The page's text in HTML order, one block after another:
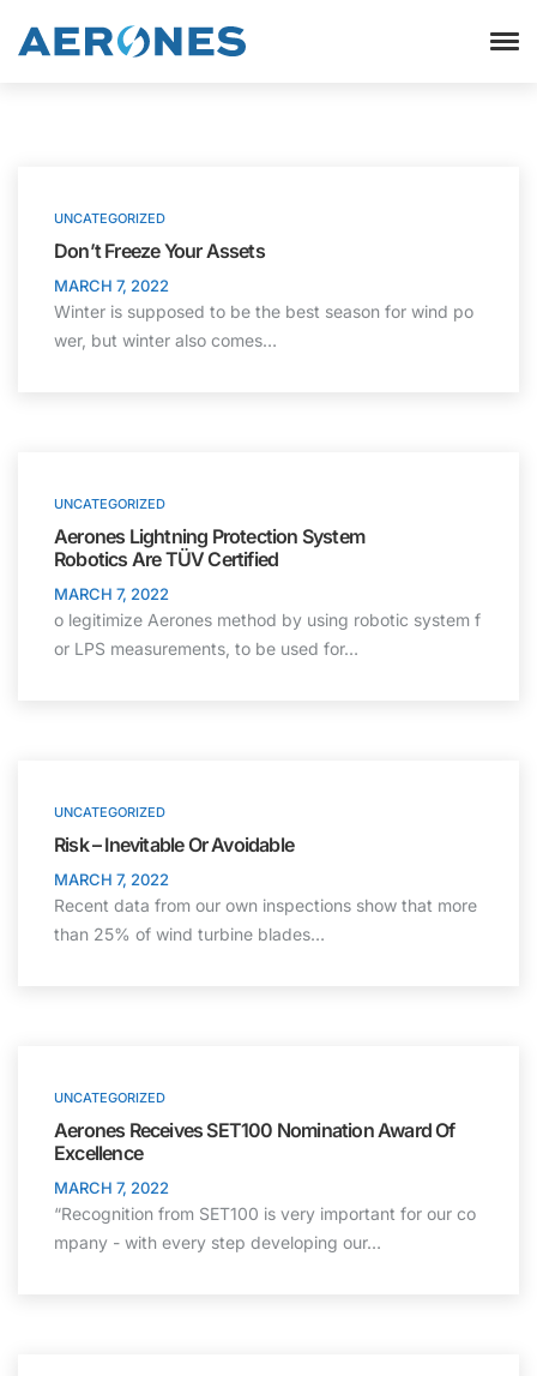
UNCATEGORIZED
Don’t Freeze Your Assets
MARCH 7, 2022
Winter is supposed to be the best season for wind po
wer, but winter also comes…
UNCATEGORIZED
Aerones Lightning Protection System
Robotics Are TÜV Certified
MARCH 7, 2022
o legitimize Aerones method by using robotic system f
or LPS measurements, to be used for…
UNCATEGORIZED
Risk – Inevitable Or Avoidable
MARCH 7, 2022
Recent data from our own inspections show that more
than 25% of wind turbine blades…
UNCATEGORIZED
Aerones Receives SET100 Nomination Award Of
Excellence
MARCH 7, 2022
“Recognition from SET100 is very important for our co
mpany - with every step developing our…